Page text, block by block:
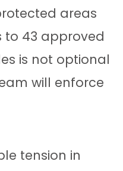
areas
to 43 approved
is not optional
will enforce
tension in